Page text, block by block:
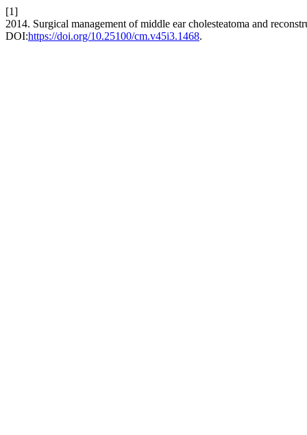
[1]
2014. Surgical management of middle ear cholesteatoma and
DOI:https://doi.org/10.25100/cm.v45i3.1468.